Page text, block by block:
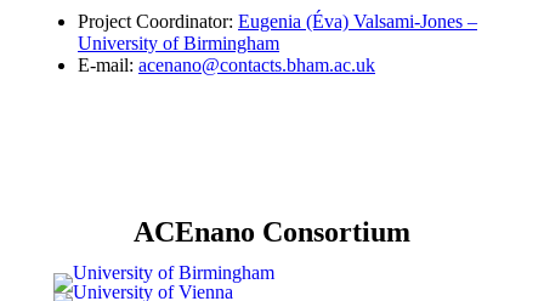
Project Coordinator: Eugenia (Éva) Valsami-Jones –
University of Birmingham
E-mail: acenano@contacts.bham.ac.uk
ACEnano Consortium